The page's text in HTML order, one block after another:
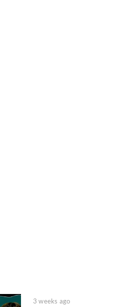
3 weeks ago